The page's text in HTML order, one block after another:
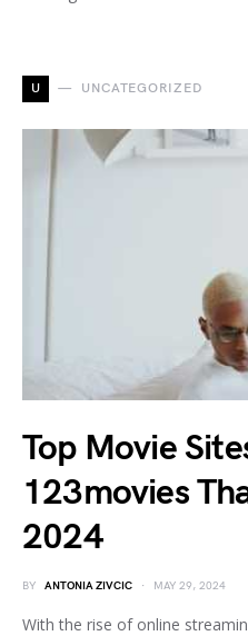
U UNCATEGORIZED
Top Movie
123movies
2024
BY ANTONIA ZIVCIC MAY 29, 2024
With the rise of online